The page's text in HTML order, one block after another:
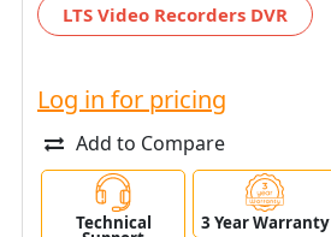
LTS Video Recorders DVR
Log in for pricing
Add to Compare
Technical 3 Year Warranty